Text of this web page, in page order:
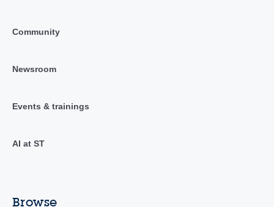
Community
Newsroom
Events & trainings
AI at ST
Browse